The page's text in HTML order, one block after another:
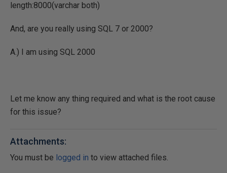
length:8000(varchar both)
And, are you really using SQL 7 or 2000?
A.) I am using SQL 2000
Let me know any thing required and what is the root cause
for this issue?
Attachments:
You must be logged in to view attached files.